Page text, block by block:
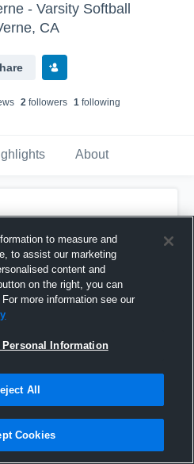
- Varsity Softball
CA
s 2followers 1following
About
to measure and
to assist our marketing
content and
on the right, you can
more information see our
Personal Information
All
Cookies